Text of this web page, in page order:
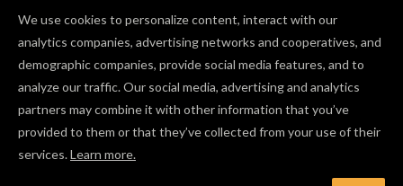
We use cookies to personalize content, interact with our
analytics companies, advertising networks and cooperatives, and
demographic companies, provide social media features, and to
analyze our traffic. Our social media, advertising and analytics
partners may combine it with other information that you’ve
provided to them or that they’ve collected from your use of their
services.Learn more.
Material Birch Plywood
Comments
Log in to post a comment to the designer